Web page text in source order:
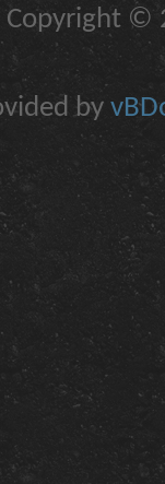
Copyright ©
by